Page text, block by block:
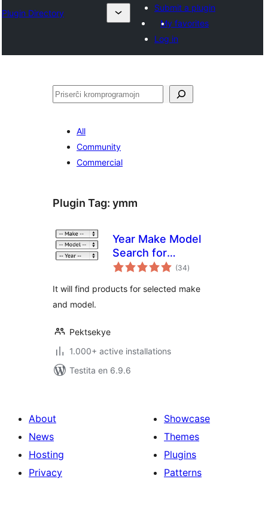
Plugin Directory
Submit a plugin
My favorites
Log in
Serĉi
All
Community
Commercial
Plugin Tag: ymm
Year Make Model
Search for
WooCommerce
(34sumaj
pritaksoj
)
It will find products for selected make
and model.
Pektsekye
1.000+ active installations
Testita en 6.9.6
About
News
Hosting
Privacy
Showcase
Themes
Plugins
Patterns